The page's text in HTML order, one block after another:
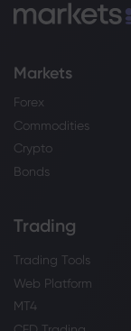
Markets
Forex
Commodities
Crypto
Bonds
Trading
Trading Tools
Web Platform
MT4